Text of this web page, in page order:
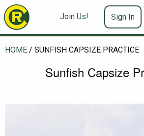
Join Us! Sign In
HOME / SUNFISH CAPSIZE PRACTICE
Sunfish Capsize